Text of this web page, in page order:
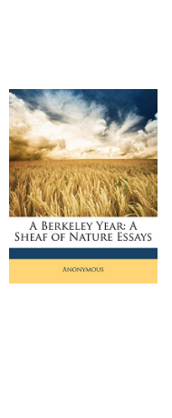
Textbooks
Sellers
Start Selling
Help